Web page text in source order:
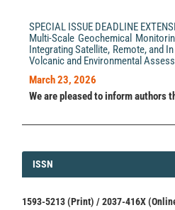
SPECIAL ISSUE DEADLINE
Multi-Scale Geochemical
Integrating Satellite, Remote, and
Volcanic and Environmental
March 23, 2026
We are pleased to inform authors
ISSN
ISSN
1593-5213 (Print) / 2037-416X